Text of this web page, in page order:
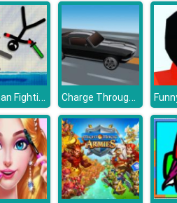
Stickman Fighting 2 Player Charge Through Racing